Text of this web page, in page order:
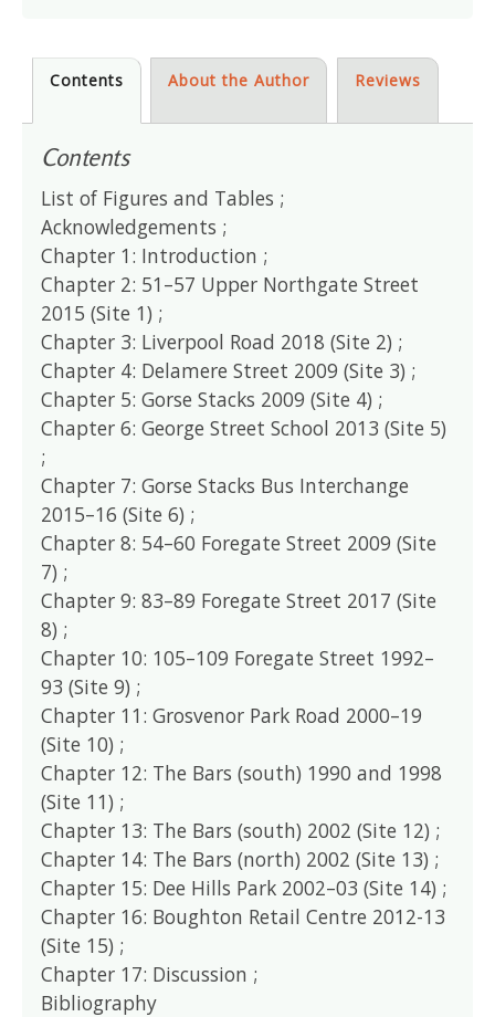
Contents About the Author Reviews
Contents
List of Figures and Tables ;
Acknowledgements ;
Chapter 1: Introduction ;
Chapter 2: 51–57 Upper Northgate Street
2015 (Site 1) ;
Chapter 3: Liverpool Road 2018 (Site 2) ;
Chapter 4: Delamere Street 2009 (Site 3) ;
Chapter 5: Gorse Stacks 2009 (Site 4) ;
Chapter 6: George Street School 2013 (Site 5)
;
Chapter 7: Gorse Stacks Bus Interchange
2015–16 (Site 6) ;
Chapter 8: 54–60 Foregate Street 2009 (Site
7) ;
Chapter 9: 83–89 Foregate Street 2017 (Site
8) ;
Chapter 10: 105–109 Foregate Street 1992–
93 (Site 9) ;
Chapter 11: Grosvenor Park Road 2000–19
(Site 10) ;
Chapter 12: The Bars (south) 1990 and 1998
(Site 11) ;
Chapter 13: The Bars (south) 2002 (Site 12) ;
Chapter 14: The Bars (north) 2002 (Site 13) ;
Chapter 15: Dee Hills Park 2002–03 (Site 14) ;
Chapter 16: Boughton Retail Centre 2012-13
(Site 15) ;
Chapter 17: Discussion ;
Bibliography